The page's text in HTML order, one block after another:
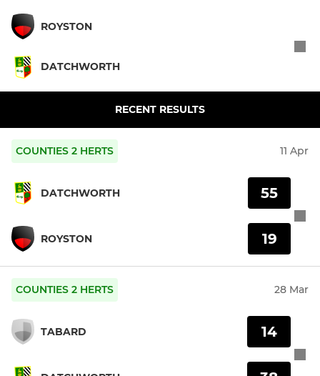
ROYSTON
DATCHWORTH
RECENT RESULTS
COUNTIES 2 HERTS 11 Apr
DATCHWORTH
ROYSTON
55
19
COUNTIES 2 HERTS 28 Mar
TABARD 14